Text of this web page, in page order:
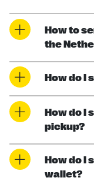
How to
the
How do I
How do I
pickup?
How do I
wallet?